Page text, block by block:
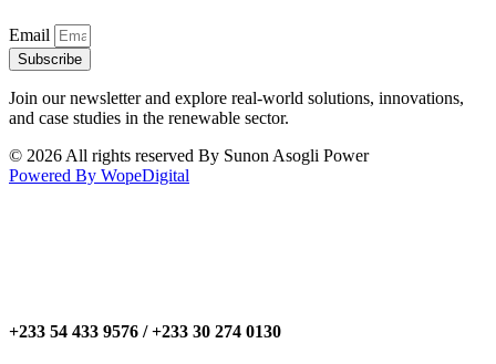
Email
Subscribe
Join our newsletter and explore real-world solutions, innovations,
and case studies in the renewable sector.
© 2026 All rights reserved By Sunon Asogli Power
Powered By WopeDigital
+233 54 433 9576 / +233 30 274 0130